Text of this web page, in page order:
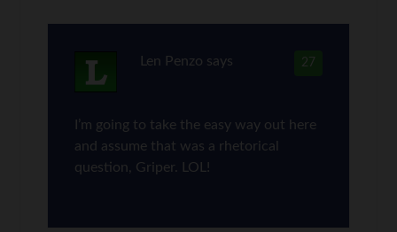
27
Len Penzo says
I’m going to take the easy way out here
and assume that was a rhetorical
question, Griper. LOL!